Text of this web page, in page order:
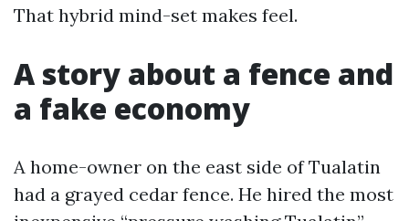
That hybrid mind-set makes feel.
A story about a fence and
a fake economy
A home-owner on the east side of Tualatin
had a grayed cedar fence. He hired the most